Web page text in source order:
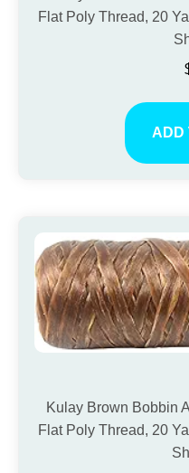
Flat Poly Thread, 20
ADD
Kulay Brown Bobbin
Flat Poly Thread, 20